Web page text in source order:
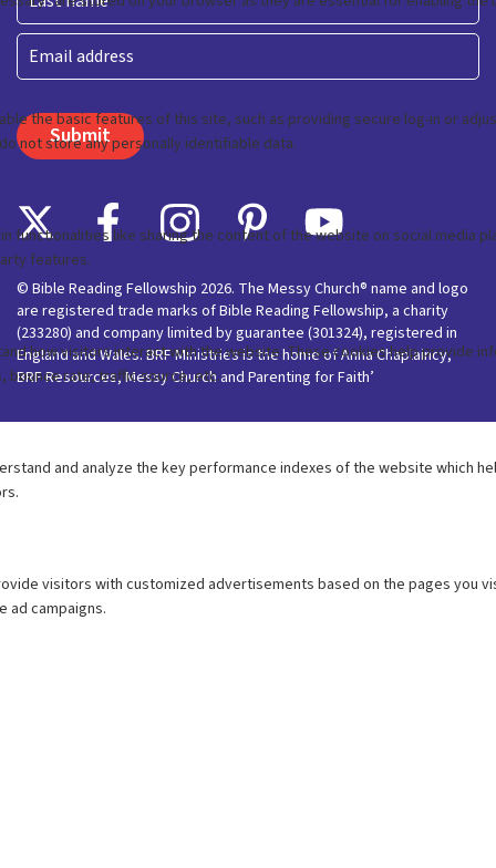
Last
Email
© Bible Reading Fellowship 2026. The Messy Church® name and logo
are registered trade marks of Bible Reading Fellowship, a charity
(233280) and company limited by guarantee (301324), registered in
England and Wales. BRF Ministries is the home of Anna Chaplaincy,
BRF Resources, Messy Church and Parenting for Faith’